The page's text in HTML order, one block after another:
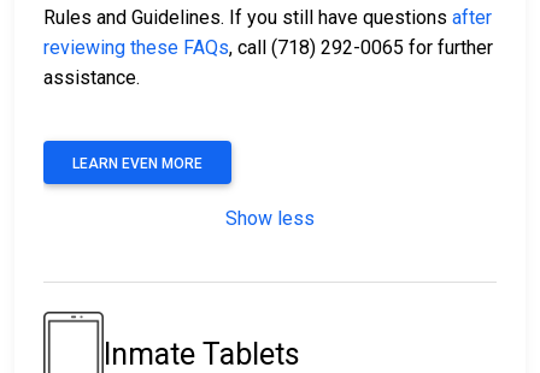
Rules and Guidelines. If you still have questions after
reviewing these FAQs, call (718) 292-0065 for further
assistance.
LEARN EVEN MORE
Show less
Inmate Tablets